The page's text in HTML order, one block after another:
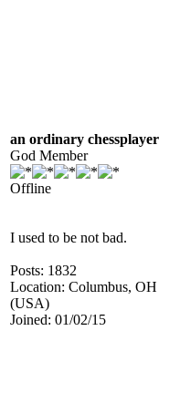
an ordinary chessplayer
God Member
Offline
I used to be not bad.
Posts: 1832
Location: Columbus, OH
(USA)
Joined: 01/02/15